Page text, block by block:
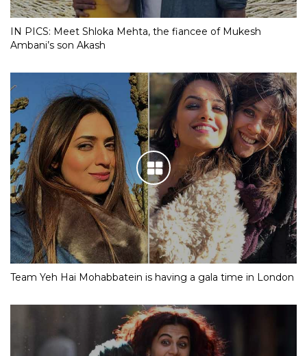
IN PICS: Meet Shloka Mehta, the fiancee of Mukesh
Ambani’s son Akash
Team Yeh Hai Mohabbatein is having a gala time in London